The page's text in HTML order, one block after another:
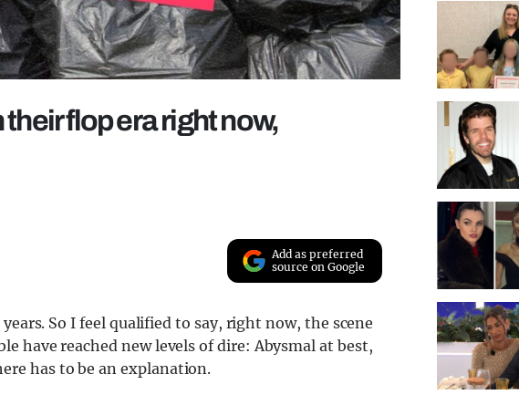
flop era right now,
Add as preferred
source on Google
So I feel qualified to say, right now, the scene
have reached new levels of dire: Abysmal at best,
has to be an explanation.